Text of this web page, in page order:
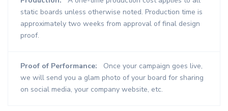
static boards unless otherwise noted. Production time is
approximately two weeks from approval of final design
proof.
Proof of Performance:
Once your campaign goes live,
we will send you a glam photo of your board for sharing
on social media, your company website, etc.